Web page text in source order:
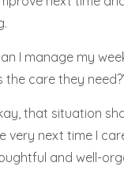
I manage my
the care they
that situation
very next time I
and well-